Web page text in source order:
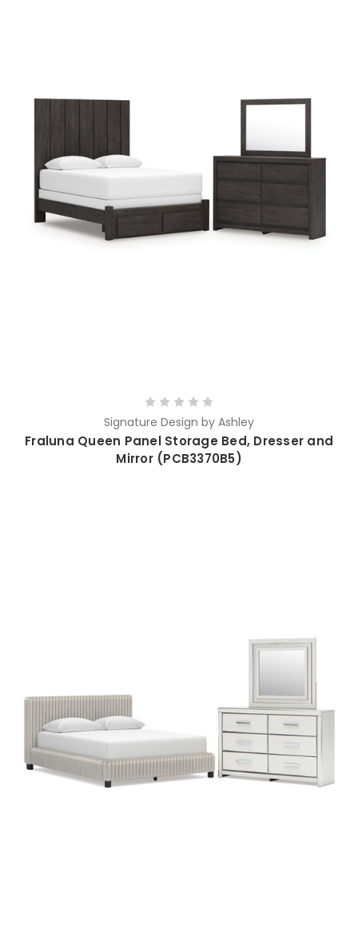
Signature Design by Ashley
Fraluna Queen Panel Storage Bed, Dresser and
Mirror (PCB3370B5)